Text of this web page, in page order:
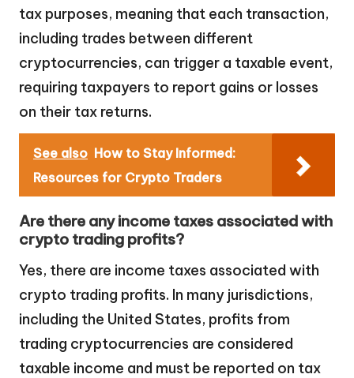
tax purposes, meaning that each transaction,
including trades between different
cryptocurrencies, can trigger a taxable event,
requiring taxpayers to report gains or losses
on their tax returns.
See also How to Stay Informed:
Resources for Crypto Traders
Are there any income taxes associated with
crypto trading profits?
Yes, there are income taxes associated with
crypto trading profits. In many jurisdictions,
including the United States, profits from
trading cryptocurrencies are considered
taxable income and must be reported on tax